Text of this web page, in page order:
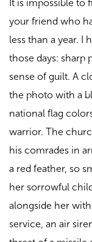
It is impossible to
your friend who
less than a year. I
those days: sharp
sense of guilt. A
the photo with a
national flag
warrior. The
his comrades in
a red feather, so
her sorrowful
alongside her
service, an air